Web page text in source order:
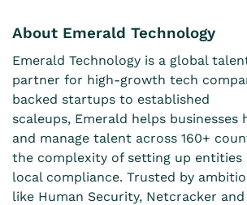
About Emerald Technology
Emerald Technology is a global
partner for high-growth tech
backed startups to established
scaleups, Emerald helps businesses
and manage talent across 160+
the complexity of setting up entities
local compliance. Trusted by
like Human Security, Netcracker and